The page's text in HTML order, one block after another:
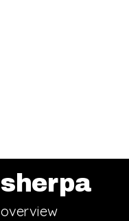
sherpa
overview